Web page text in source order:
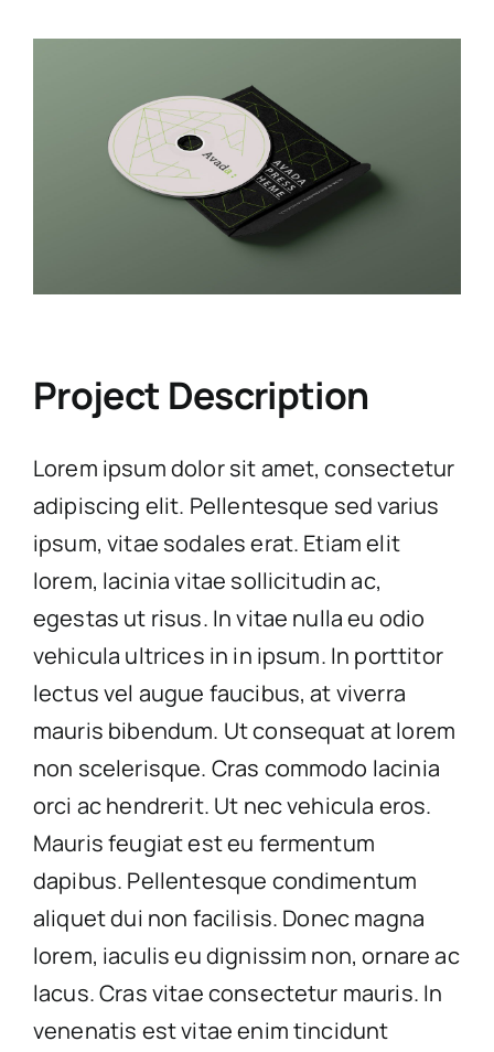
Project Description
Lorem ipsum dolor sit amet, consectetur
adipiscing elit. Pellentesque sed varius
ipsum, vitae sodales erat. Etiam elit
lorem, lacinia vitae sollicitudin ac,
egestas ut risus. In vitae nulla eu odio
vehicula ultrices in in ipsum. In porttitor
lectus vel augue faucibus, at viverra
mauris bibendum. Ut consequat at lorem
non scelerisque. Cras commodo lacinia
orci ac hendrerit. Ut nec vehicula eros.
Mauris feugiat est eu fermentum
dapibus. Pellentesque condimentum
aliquet dui non facilisis. Donec magna
lorem, iaculis eu dignissim non, ornare ac
lacus. Cras vitae consectetur mauris. In
venenatis est vitae enim tincidunt